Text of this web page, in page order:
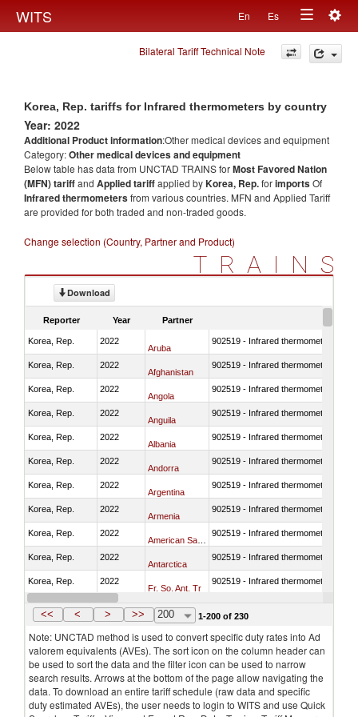
WITS En Es
Toggle
navigation
Bilateral Tariff Technical Note
Korea, Rep. tariffs for Infrared thermometers by country
Year: 2022
Additional Product information:Other medical devices and equipment
Category:Other medical devices and equipment
Below table has data from UNCTAD TRAINS forMost Favored Nation
(MFN) tariffand Applied tariffapplied byKorea, Rep.forimportsOf
Infrared thermometersfrom various countries. MFN and Applied Tariff
are provided for both traded and non-traded goods.
Change selection (Country, Partner and Product)
TRAINS
Download
Reporter Year Partner
Korea, Rep. 2022
Aruba
902519 - Infrared thermometers
Korea, Rep. 2022
Afghanistan
902519 - Infrared thermometers
Korea, Rep. 2022
Angola
902519 - Infrared thermometers
Korea, Rep. 2022
Anguila
902519 - Infrared thermometers
Korea, Rep. 2022
Albania
902519 - Infrared thermometers
Korea, Rep. 2022
Andorra
902519 - Infrared thermometers
Korea, Rep. 2022
Argentina
902519 - Infrared thermometers
Korea, Rep. 2022
Armenia
902519 - Infrared thermometers
Korea, Rep. 2022 902519 - Infrared thermometers
Korea, Rep. 2022
Antarctica
902519 - Infrared thermometers
Korea, Rep. 2022
Fr. So. Ant. Tr
902519 - Infrared thermometers
Korea, Rep. 2022
Antigua and Barbuda
<< < > >> 200 1-200 of 230
Note: UNCTAD method is used to convert specific duty rates into Ad
valorem equivalents (AVEs). The sort icon on the column header can
be used to sort the data and the filter icon can be used to narrow
search results. Arrows at the bottom of the page allow navigating the
data. To download an entire tariff schedule (raw data and specific
duty estimated AVEs), the user needs to login to WITS and use Quick